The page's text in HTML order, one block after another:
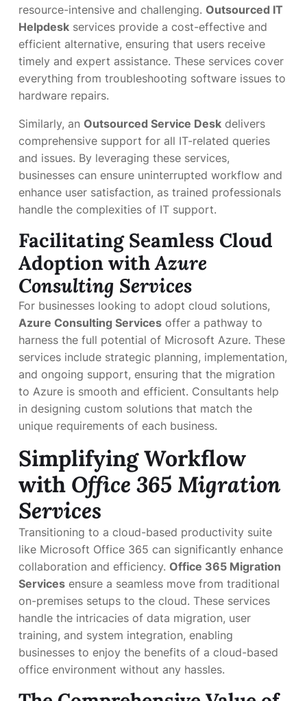
resource-intensive and challenging. Outsourced IT
Helpdesk services provide a cost-effective and
efficient alternative, ensuring that users receive
timely and expert assistance. These services cover
everything from troubleshooting software issues to
hardware repairs.
Similarly, an Outsourced Service Desk delivers
comprehensive support for all IT-related queries
and issues. By leveraging these services,
businesses can ensure uninterrupted workflow and
enhance user satisfaction, as trained professionals
handle the complexities of IT support.
Facilitating Seamless Cloud
Adoption withAzure
Consulting Services
For businesses looking to adopt cloud solutions,
Azure Consulting Services offer a pathway to
harness the full potential of Microsoft Azure. These
services include strategic planning, implementation,
and ongoing support, ensuring that the migration
to Azure is smooth and efficient. Consultants help
in designing custom solutions that match the
unique requirements of each business.
Simplifying Workflow
with Office 365 Migration
Services
Transitioning to a cloud-based productivity suite
like Microsoft Office 365 can significantly enhance
collaboration and efficiency. Office 365 Migration
Services ensure a seamless move from traditional
on-premises setups to the cloud. These services
handle the intricacies of data migration, user
training, and system integration, enabling
businesses to enjoy the benefits of a cloud-based
office environment without any hassles.